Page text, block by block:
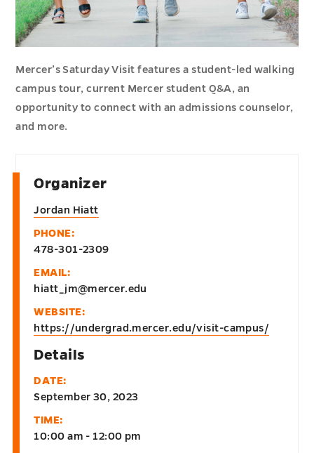
Mercer’s Saturday Visit features a student-led walking
campus tour, current Mercer student Q&A, an
opportunity to connect with an admissions counselor,
and more.
Details
DATE:
September 30, 2023
TIME:
10:00 am - 12:00 pm
Organizer
Jordan Hiatt
PHONE:
478-301-2309
EMAIL:
hiatt_jm@mercer.edu
WEBSITE:
https://undergrad.mercer.edu/visit-campus/